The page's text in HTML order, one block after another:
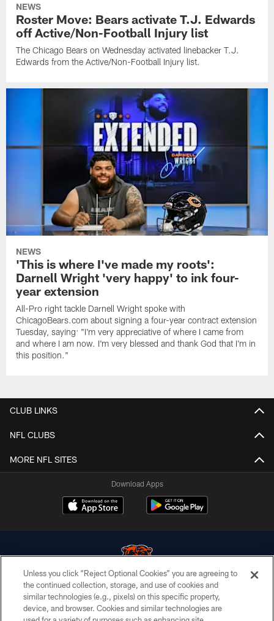
NEWS
Roster Move: Bears activate T.J. Edwards
off Active/Non-Football Injury list
The Chicago Bears on Wednesday activated linebacker T.J.
Edwards from the Active/Non-Football Injury list.
NEWS
'This is where I've made my roots':
Darnell Wright 'very happy' to ink four-
year extension
All-Pro right tackle Darnell Wright spoke with
ChicagoBears.com about signing a four-year contract extension
Tuesday, saying: "I'm very appreciative of where I came from
and where I am now. I'm very blessed and thank God that I'm in
this position."
CLUB LINKS
NFL CLUBS
MORE NFL SITES
Download Apps
© Chicago Bears. All rights reserved.
Unless you click “Reject Optional Cookies” you are agreeing to
the continued collection, storage, and use of cookies and
similar technologies (e.g., pixels) on this specific property,
device, and browser. Cookies and similar technologies are